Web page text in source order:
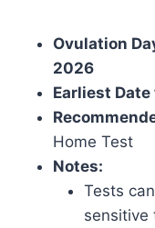
Ovulation
2026
Earliest Date
Home Test
Notes:
Tests
sensitive